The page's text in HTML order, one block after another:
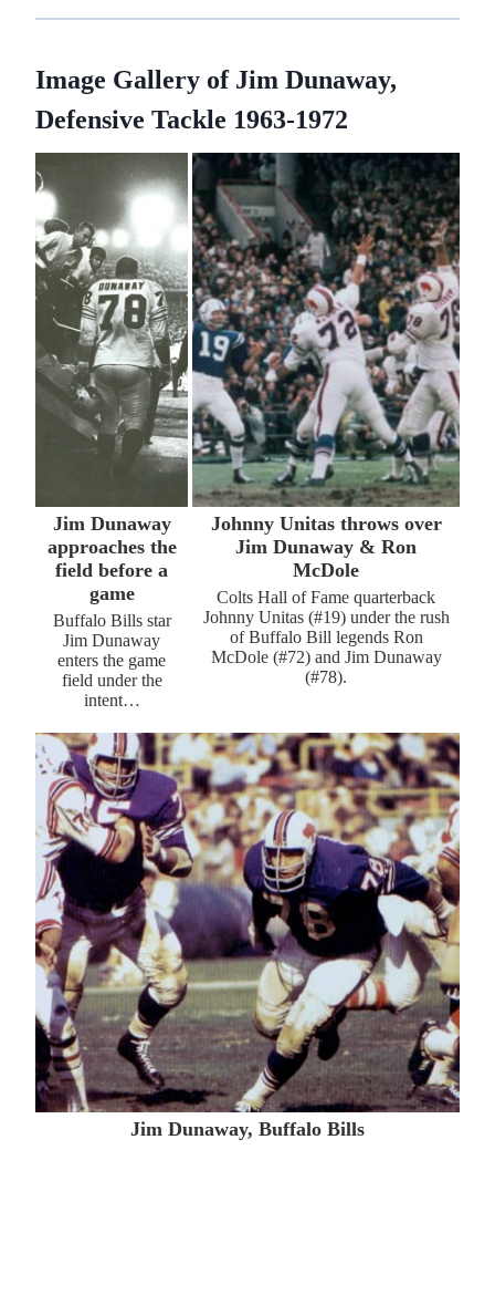
Image Gallery of Jim Dunaway,
Defensive Tackle 1963-1972
Jim Dunaway
approaches the
field before a
game
Buffalo Bills star
Jim Dunaway
enters the game
field under the
intent…
Johnny Unitas throws over
Jim Dunaway & Ron
McDole
Colts Hall of Fame quarterback
Johnny Unitas (#19) under the rush
of Buffalo Bill legends Ron
McDole (#72) and Jim Dunaway
(#78).
Jim Dunaway, Buffalo Bills